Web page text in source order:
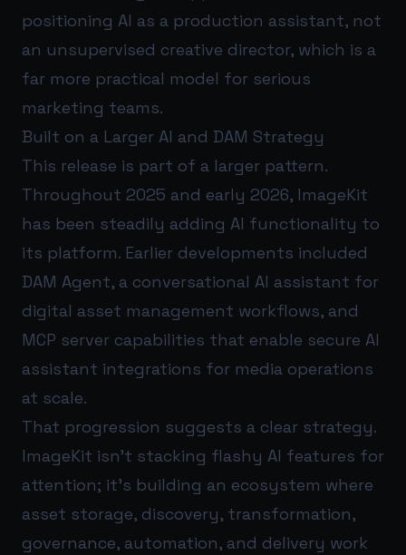
positioning AI as a production assistant, not
an unsupervised creative director, which is a
far more practical model for serious
marketing teams.
Built on a Larger AI and DAM Strategy
This release is part of a larger pattern.
Throughout 2025 and early 2026, ImageKit
has been steadily adding AI functionality to
its platform. Earlier developments included
DAM Agent, a conversational AI assistant for
digital asset management workflows, and
MCP server capabilities that enable secure AI
assistant integrations for media operations
at scale.
That progression suggests a clear strategy.
ImageKit isn’t stacking flashy AI features for
attention; it’s building an ecosystem where
asset storage, discovery, transformation,
governance, automation, and delivery work